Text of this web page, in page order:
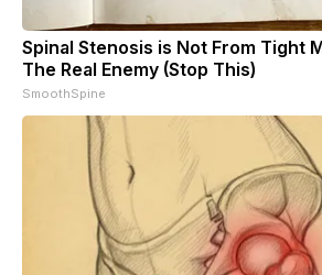
Spinal Stenosis is Not From Tight
The Real Enemy (Stop This)
SmoothSpine